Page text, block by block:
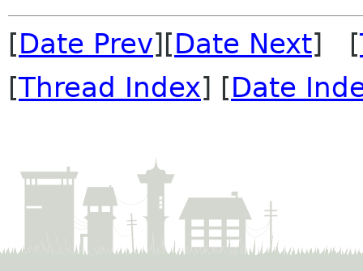
[Date Prev][Date Next] [
[Thread Index] [Date